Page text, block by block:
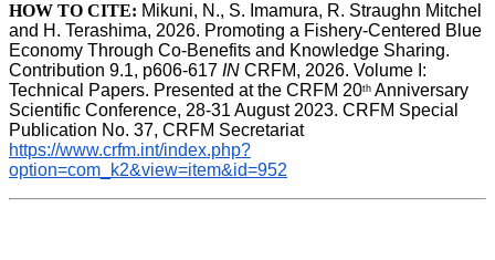
HOW TO CITE: Mikuni, N., S. Imamura, R. Straughn Mitchel
and H. Terashima, 2026. Promoting a Fishery-Centered Blue
Economy Through Co-Benefits and Knowledge Sharing.
Contribution 9.1, p606-617 IN CRFM, 2026. Volume I:
Technical Papers. Presented at the CRFM 20th Anniversary
Scientific Conference, 28-31 August 2023. CRFM Special
Publication No. 37, CRFM Secretariat
https://www.crfm.int/index.php?
option=com_k2&view=item&id=952